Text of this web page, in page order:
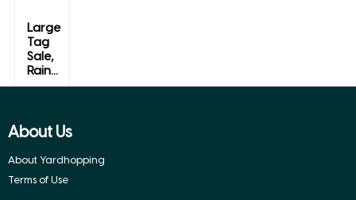
Large
Tag
Sale,
Rain...
About Us
About Yardhopping
Terms of Use